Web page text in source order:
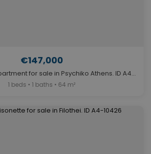
€147,000
One Bedroom Apartment for sale in Psychiko Athens. ID A4-4781
1 beds • 1 baths • 64 m²